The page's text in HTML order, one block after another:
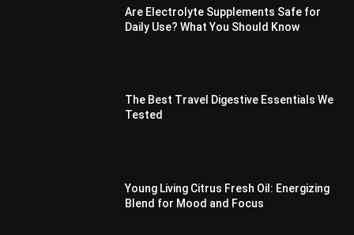
Are Electrolyte Supplements Safe for
Daily Use? What You Should Know
The Best Travel Digestive Essentials We
Tested
Young Living Citrus Fresh Oil: Energizing
Blend for Mood and Focus